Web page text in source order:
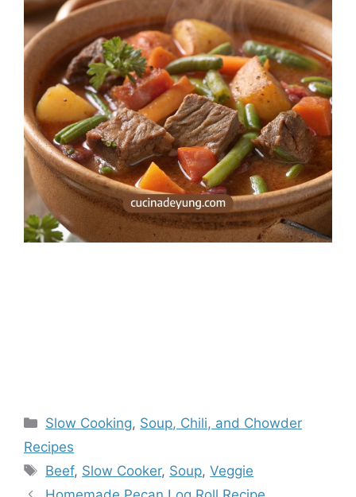
Categories
Slow Cooking, Soup, Chili, and Chowder
Recipes
Tags
Beef, Slow Cooker, Soup,Veggie